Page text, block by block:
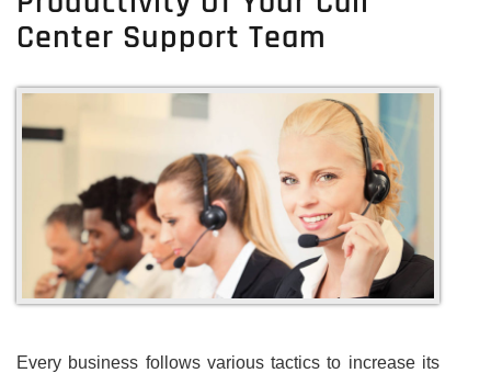
Center Support Team
Every business follows various tactics to increase its